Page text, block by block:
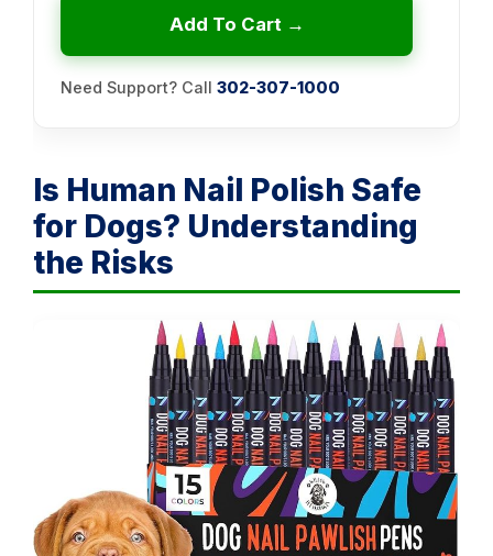
Add To Cart →
Need Support? Call 302-307-1000
Is Human Nail Polish Safe
for Dogs? Understanding
the Risks